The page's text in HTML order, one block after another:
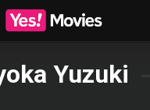
Yuzuki